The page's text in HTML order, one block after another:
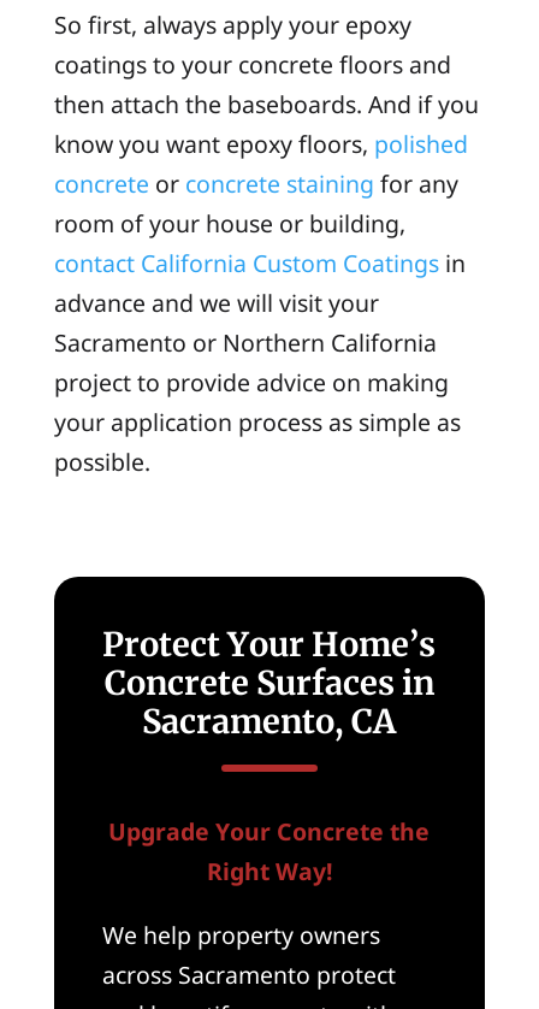
So first, always apply your epoxy
coatings to your concrete floors and
then attach the baseboards. And if you
know you want epoxy floors, polished
concrete or concrete staining for any
room of your house or building,
contact California Custom Coatingsin
advance and we will visit your
Sacramento or Northern California
project to provide advice on making
your application process as simple as
possible.
Protect Your Home’s
Concrete Surfaces in
Sacramento, CA
Upgrade Your Concrete the
Right Way!
We help property owners
across Sacramento protect